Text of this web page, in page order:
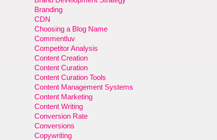
Branding
CDN
Choosing a Blog Name
Commentluv
Competitor Analysis
Content Creation
Content Curation
Content Curation Tools
Content Management Systems
Content Marketing
Content Writing
Conversion Rate
Conversions
Copywriting